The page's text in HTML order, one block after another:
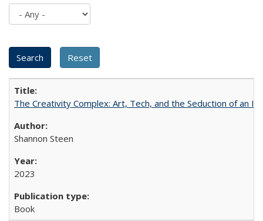
The Creativity Complex: Art, Tech, and the Seduction of an
Shannon Steen
2023
Book